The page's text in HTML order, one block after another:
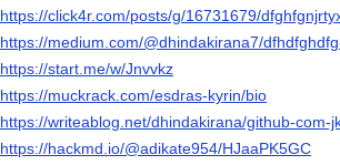
https://click4r.com/posts/g/16731679/
https://medium.com/@dhindakirana7/
https://start.me/w/Jnvvkz
https://muckrack.com/esdras-kyrin/bio
https://writeablog.net/dhindakirana/github-com-
https://hackmd.io/@adikate954/HJaaPK5GC